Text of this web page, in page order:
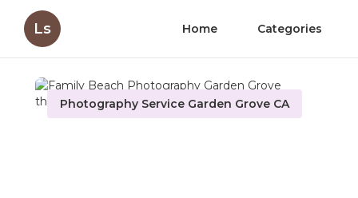
Ls Home Categories
Photography Service Garden Grove CA